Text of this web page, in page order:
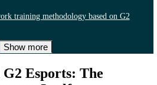
training methodology based on G2
Discord, website, and social media
of decentralized GPU networks
Show more
Esports: The